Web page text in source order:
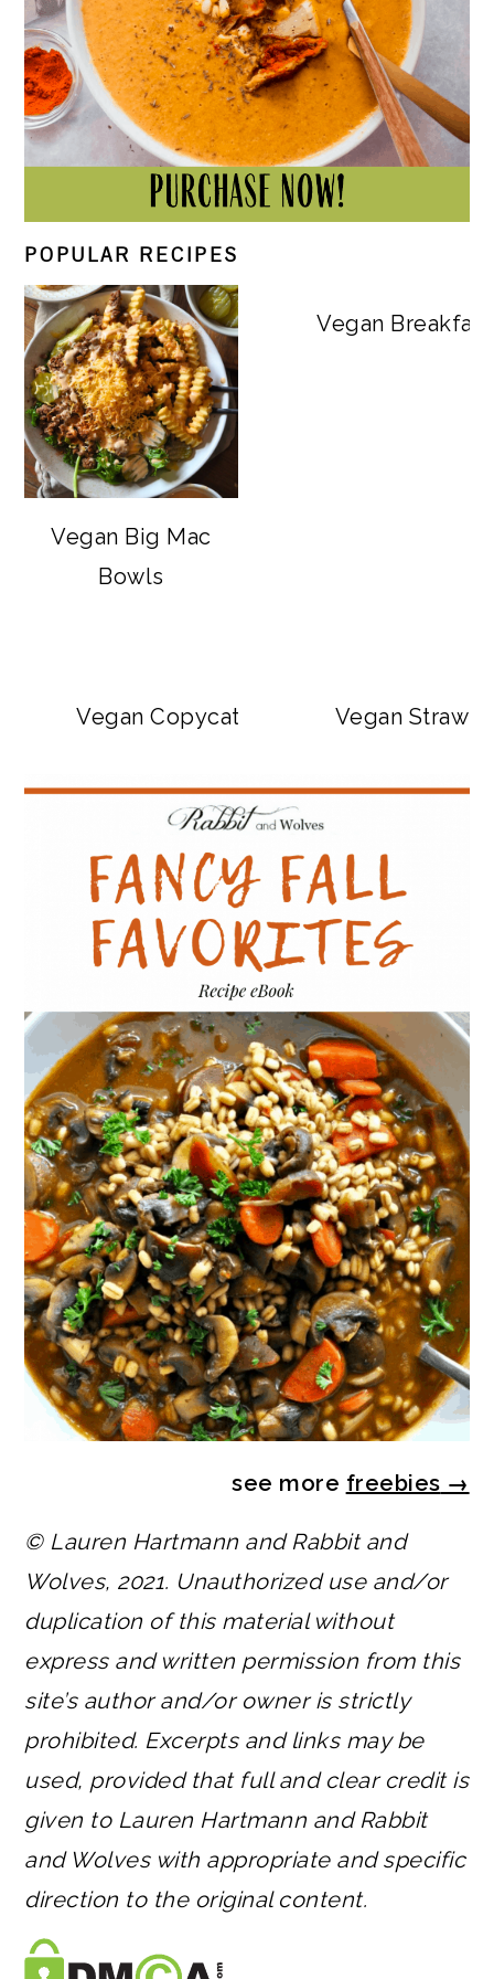
POPULAR RECIPES
Vegan Big Mac
Bowls
Vegan
Vegan Copycat Dave’s Hot Chicken
Vegan
see more freebies →
© Lauren Hartmann and Rabbit and
Wolves, 2021. Unauthorized use and/or
duplication of this material without
express and written permission from this
site’s author and/or owner is strictly
prohibited. Excerpts and links may be
used, provided that full and clear credit is
given to Lauren Hartmann and Rabbit
and Wolves with appropriate and specific
direction to the original content.